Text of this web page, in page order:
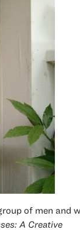
of men and
A Creative